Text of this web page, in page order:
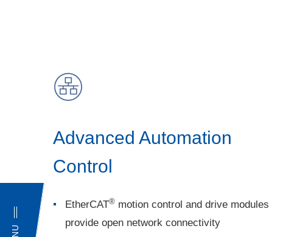
Advanced Automation
Control
EtherCAT® motion control and drive modules
provide open network connectivity